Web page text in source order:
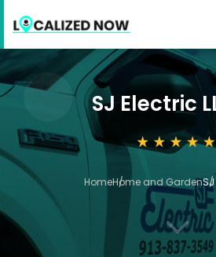
SJ Electric
HomeHome and GardenSJ
3